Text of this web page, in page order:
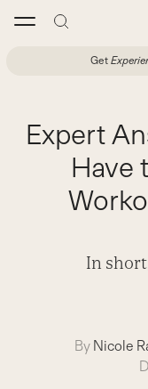
Get
Expert
Have
In
By Nicole